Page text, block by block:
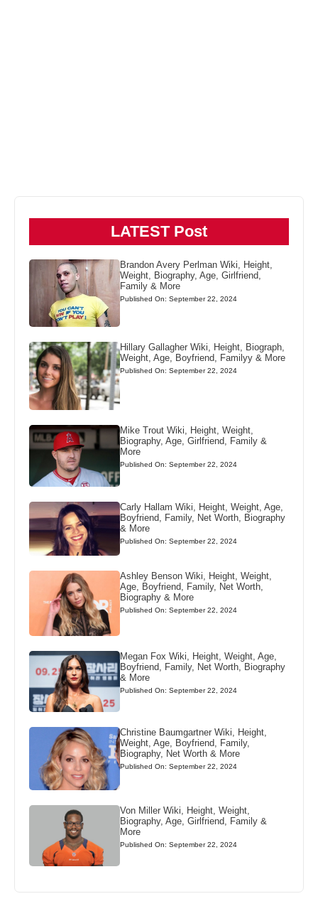
LATEST Post
Brandon Avery Perlman Wiki, Height,
Weight, Biography, Age, Girlfriend,
Family & More
Published On: September 22, 2024
Hillary Gallagher Wiki, Height, Biograph,
Weight, Age, Boyfriend, Familyy & More
Published On: September 22, 2024
Mike Trout Wiki, Height, Weight,
Biography, Age, Girlfriend, Family &
More
Published On: September 22, 2024
Carly Hallam Wiki, Height, Weight, Age,
Boyfriend, Family, Net Worth, Biography
& More
Published On: September 22, 2024
Ashley Benson Wiki, Height, Weight,
Age, Boyfriend, Family, Net Worth,
Biography & More
Published On: September 22, 2024
Megan Fox Wiki, Height, Weight, Age,
Boyfriend, Family, Net Worth, Biography
& More
Published On: September 22, 2024
Christine Baumgartner Wiki, Height,
Weight, Age, Boyfriend, Family,
Biography, Net Worth & More
Published On: September 22, 2024
Von Miller Wiki, Height, Weight,
Biography, Age, Girlfriend, Family &
More
Published On: September 22, 2024